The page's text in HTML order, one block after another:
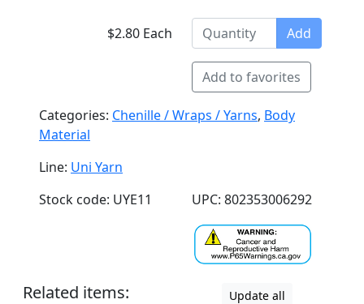
$2.80 Each Add
Add to favorites
Categories: Chenille / Wraps / Yarns, Body
Material
Line: Uni Yarn
Stock code: UYE11
UPC: 802353006292
Related items: Update all